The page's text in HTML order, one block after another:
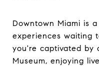
Downtown Miami is
experiences waiting
you're captivated by
Museum, enjoying